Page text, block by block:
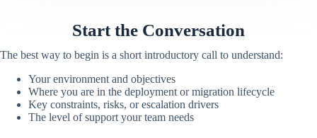
Start the Conversation
The best way to begin is a short introductory call to understand:
Your environment and objectives
Where you are in the deployment or migration lifecycle
Key constraints, risks, or escalation drivers
The level of support your team needs